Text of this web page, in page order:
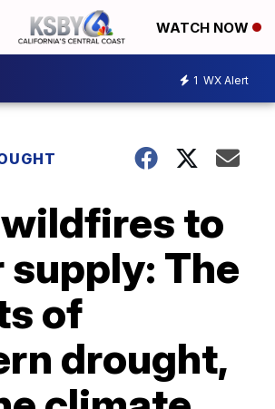
WATCH NOW
1 WX Alert
to
The
of
drought,